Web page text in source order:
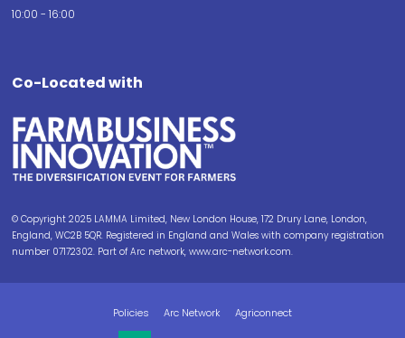
10:00 - 16:00
Co-Located with
© Copyright 2025 LAMMA Limited, New London House, 172 Drury Lane, London,
England, WC2B 5QR. Registered in England and Wales with company registration
number 07172302. Part of Arc network, www.arc-network.com.
Policies Arc Network Agriconnect